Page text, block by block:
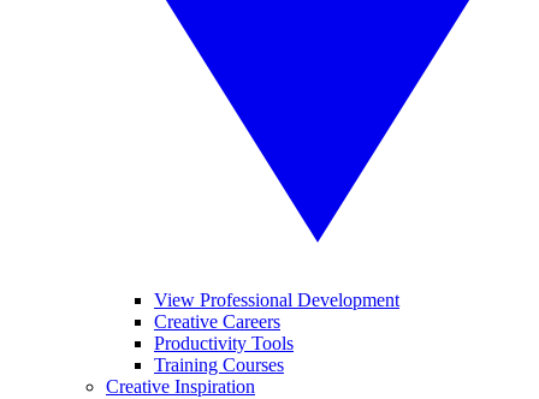
View Professional Development
Creative Careers
Productivity Tools
Training Courses
Creative Inspiration